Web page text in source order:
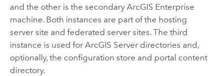
and the other is the secondary ArcGIS Enterprise
machine. Both instances are part of the hosting
server site and federated server sites. The third
instance is used for ArcGIS Serverdirectories and,
optionally, the configuration store and portal content
directory.